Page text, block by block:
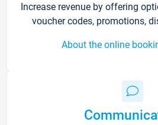
Increase revenue by offering
voucher codes, promotions,
About the online